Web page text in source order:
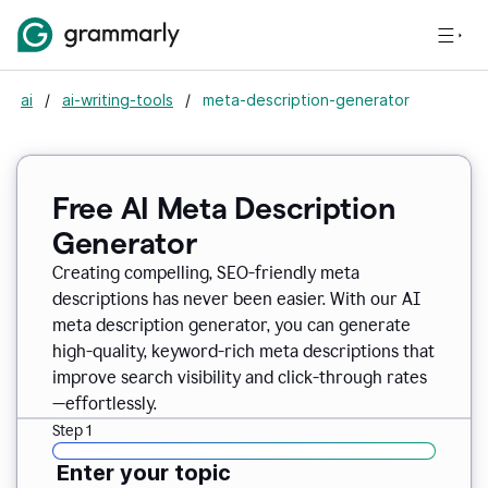
ai / ai-writing-tools / meta-description-generator
Free AI Meta Description
Generator
Creating compelling, SEO-friendly meta
descriptions has never been easier. With our AI
meta description generator, you can generate
high-quality, keyword-rich meta descriptions that
improve search visibility and click-through rates
—effortlessly.
Step 1
Enter your topic